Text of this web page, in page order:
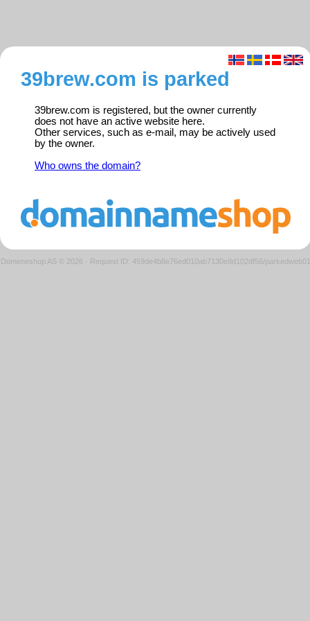
39brew.com is parked
39brew.com is registered, but the owner currently
does not have an active website here.
Other services, such as e-mail, may be actively used
by the owner.
Who owns the domain?
Domeneshop AS © 2026 · Request ID: 459de4b8e76ed010ab7130e8d102df56/parkedweb01